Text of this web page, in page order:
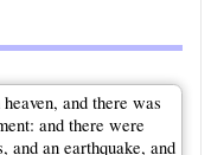
and there was
and there were
and an earthquake, and